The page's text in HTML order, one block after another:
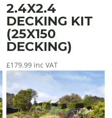
2.4X2.4
DECKING KIT
(25X150
DECKING)
£179.99 inc VAT